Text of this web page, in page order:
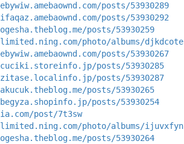
posts/53930289
posts/53930292
posts/53930259
photo/albums/djkdcote
posts/53930267
posts/53930285
posts/53930287
posts/53930265
posts/53930254
post/7t3sw
photo/albums/ijuvxfyn
posts/53930264